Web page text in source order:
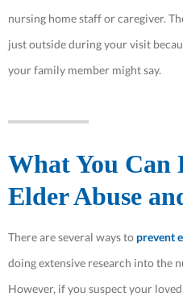
nursing home staff or caregiver.
just outside during your visit
your family member might say.
What You Can
Elder Abuse
There are several ways to prevent
doing extensive research into the
However, if you suspect your